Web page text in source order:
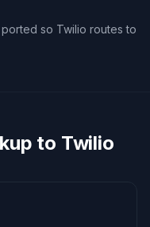
so Twilio routes to
to Twilio